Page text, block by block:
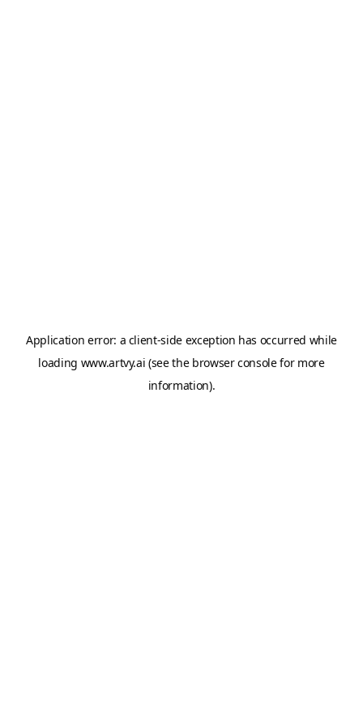
Application error: a client-side exception has occurred while
loading www.artvy.ai (see the browser consolefor more
information).